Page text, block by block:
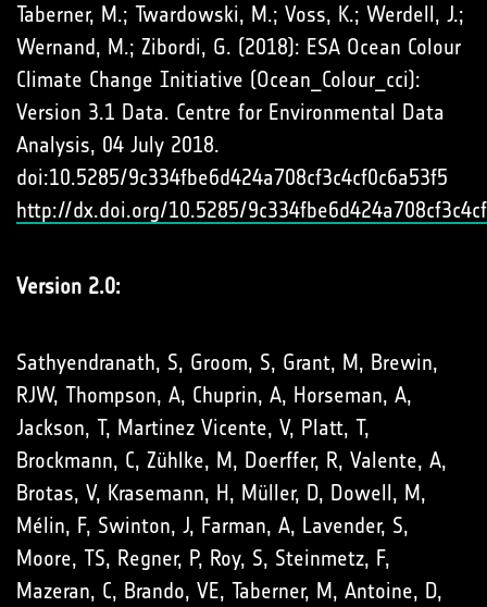
Taberner, M.; Twardowski, M.; Voss, K.; Werdell, J.;
Wernand, M.; Zibordi, G. (2018): ESA Ocean Colour
Climate Change Initiative (Ocean_Colour_cci):
Version 3.1 Data. Centre for Environmental Data
Analysis, 04 July 2018.
doi:10.5285/9c334fbe6d424a708cf3c4cf0c6a53f5
http://dx.doi.org/10.5285/
Version 2.0:
Sathyendranath, S, Groom, S, Grant, M, Brewin,
RJW, Thompson, A, Chuprin, A, Horseman, A,
Jackson, T, Martinez Vicente, V, Platt, T,
Brockmann, C, Zühlke, M, Doerffer, R, Valente, A,
Brotas, V, Krasemann, H, Müller, D, Dowell, M,
Mélin, F, Swinton, J, Farman, A, Lavender, S,
Moore, TS, Regner, P, Roy, S, Steinmetz, F,
Mazeran, C, Brando, VE, Taberner, M, Antoine, D,